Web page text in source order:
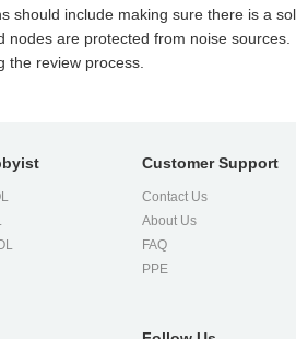
should include making sure there is a
nodes are protected from noise
the review process.
Customer Support
Contact Us
About Us
FAQ
PPE